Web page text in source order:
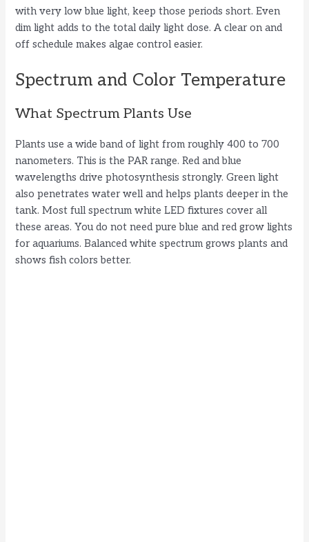
with very low blue light, keep those periods short. Even
dim light adds to the total daily light dose. A clear on and
off schedule makes algae control easier.
Spectrum and Color Temperature
What Spectrum Plants Use
Plants use a wide band of light from roughly 400 to 700
nanometers. This is the PAR range. Red and blue
wavelengths drive photosynthesis strongly. Green light
also penetrates water well and helps plants deeper in the
tank. Most full spectrum white LED fixtures cover all
these areas. You do not need pure blue and red grow lights
for aquariums. Balanced white spectrum grows plants and
shows fish colors better.